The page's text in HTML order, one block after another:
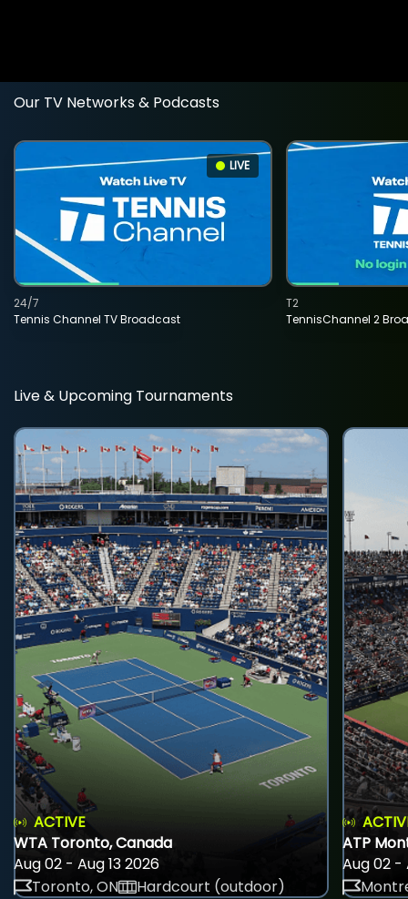
Our TV Networks & Podcasts
LIVE
Tennis Channel TV Broadcast
24/7
TennisChannel 2
T2
Live & Upcoming Tournaments
ACTIVE
WTA Toronto, Canada
Aug 02 - Aug 13 2026
Toronto, ON
Hardcourt (outdoor)
ATP
Aug 02 -